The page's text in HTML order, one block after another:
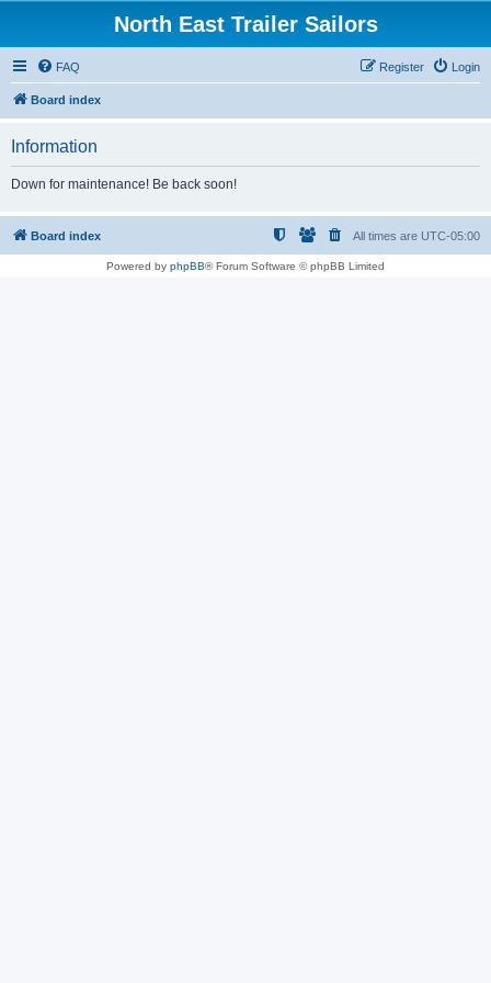
North East Trailer Sailors
FAQ Login
Register
Board index
Information
Down for maintenance! Be back soon!
Board index All times are UTC-05:00
Powered by phpBB® Forum Software © phpBB Limited